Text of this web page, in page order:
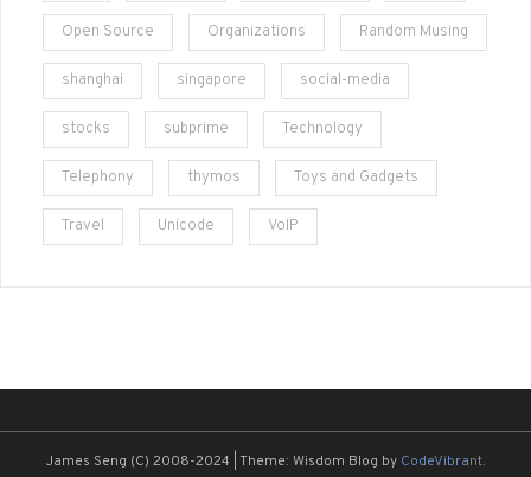
Open Source Organizations Random Musing
shanghai singapore social-media
stocks subprime Technology
Telephony thymos Toys and Gadgets
Travel Unicode VoIP
James Seng (C) 2008-2024 Theme: Wisdom Blog by CodeVibrant.